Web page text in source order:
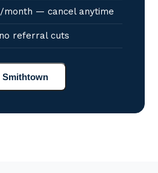
month — cancel anytime
referral cuts
Smithtown